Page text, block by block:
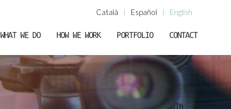
Català | Español | English
WHAT WE DO HOW WE WORK PORTFOLIO CONTACT